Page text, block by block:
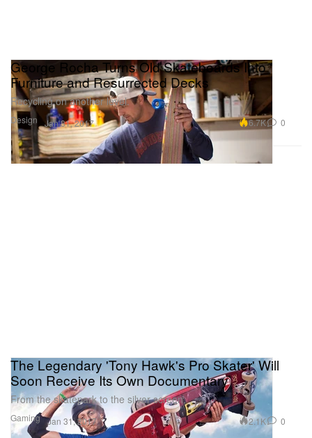
Design
George Rocha Turns Old Skateboards Into
Furniture and Resurrected Decks
Recycling on another level.
Jan 31, 2017 6.7K 0
Gaming
The Legendary 'Tony Hawk's Pro Skater' Will
Soon Receive Its Own Documentary
From the skatepark to the silver screen.
Jan 31, 2017 2.1K 0